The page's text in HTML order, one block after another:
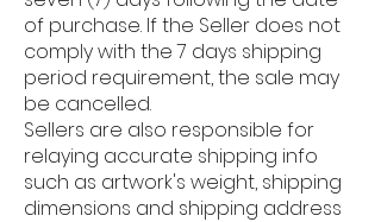
of purchase. If the Seller does not
comply with the 7 days shipping
period requirement, the sale may
be cancelled.
Sellers are also responsible for
relaying accurate shipping info
such as artwork's weight, shipping
dimensions and shipping address